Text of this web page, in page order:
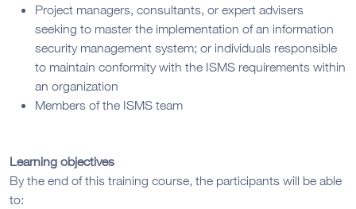
Project managers, consultants, or expert advisers
seeking to master the implementation of an information
security management system; or individuals responsible
to maintain conformity with the ISMS requirements within
an organization
Members of the ISMS team
Learning objectives
By the end of this training course, the participants will be able
to: